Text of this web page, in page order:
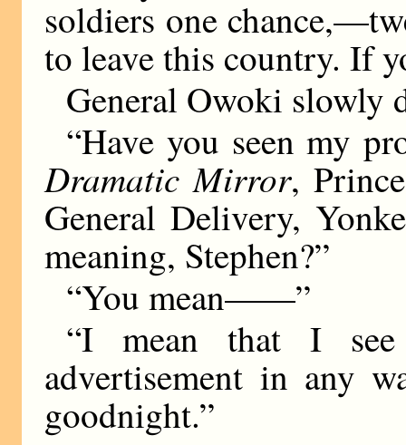
soldiers one
to leave this country. If
General Owoki slowly
“Have you seen my
Dramatic Mirror,
General Delivery,
meaning, Stephen?”
“You mean——”
“I mean that I
advertisement in any
goodnight.”